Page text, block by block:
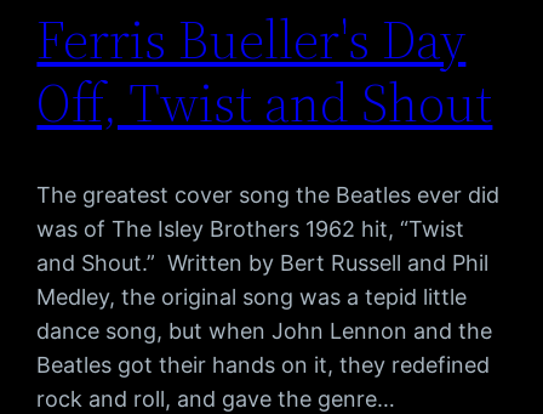
Ferris Bueller's Day
Off, Twist and Shout
The greatest cover song the Beatles ever did
was of The Isley Brothers 1962 hit, “Twist
and Shout.” Written by Bert Russell and Phil
Medley, the original song was a tepid little
dance song, but when John Lennon and the
Beatles got their hands on it, they redefined
rock and roll, and gave the genre…